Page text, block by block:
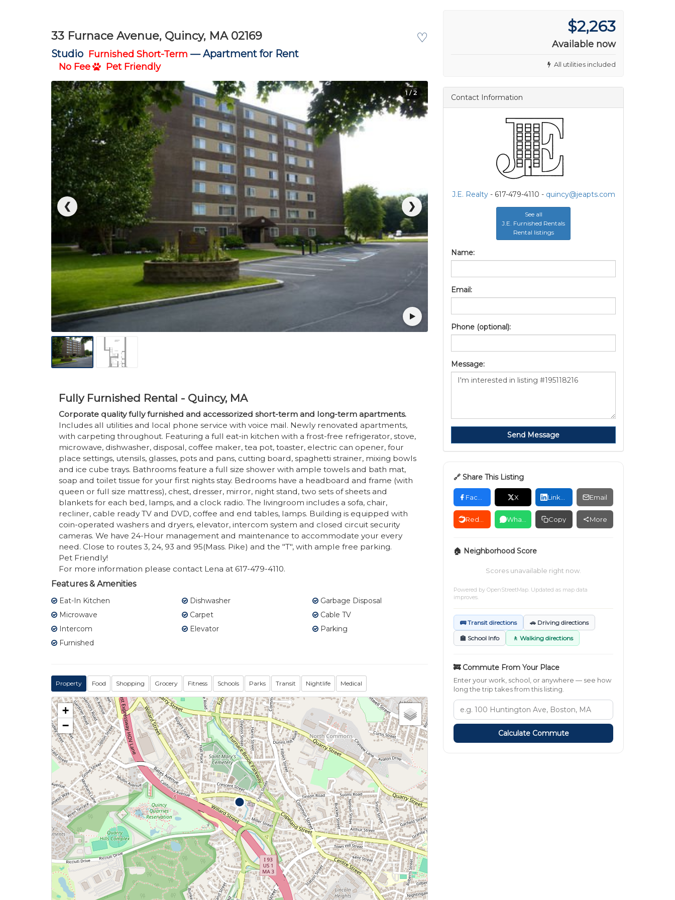
♡
33 Furnace Avenue, Quincy, MA 02169
Studio Furnished Short-Term —Apartment for Rent
No Fee Pet Friendly
❮ ❯
1/ 2
Fully Furnished Rental - Quincy, MA
Corporate quality fully furnished and accessorized short-term and long-term apartments.
Includes all utilities and local phone service with voice mail. Newly renovated apartments,
with carpeting throughout. Featuring a full eat-in kitchen with a frost-free refrigerator, stove,
microwave, dishwasher, disposal, coffee maker, tea pot, toaster, electric can opener, four
place settings, utensils, glasses, pots and pans, cutting board, spaghetti strainer, mixing bowls
and ice cube trays. Bathrooms feature a full size shower with ample towels and bath mat,
soap and toilet tissue for your first nights stay. Bedrooms have a headboard and frame (with
queen or full size mattress), chest, dresser, mirror, night stand, two sets of sheets and
blankets for each bed, lamps, and a clock radio. The livingroom includes a sofa, chair,
recliner, cable ready TV and DVD, coffee and end tables, lamps. Building is equipped with
coin-operated washers and dryers, elevator, intercom system and closed circuit security
cameras. We have 24-Hour management and maintenance to accommodate your every
need. Close to routes 3, 24, 93 and 95(Mass. Pike) and the "T", with ample free parking.
Pet Friendly!
For more information please contact Lena at 617-479-4110.
Features & Amenities
Eat-In Kitchen Dishwasher
Garbage Disposal
Microwave
Carpet
Cable TV
Intercom
Elevator
Parking
Furnished
Property Food Shopping Grocery Fitness Schools Parks Transit Nightlife Medical
+
−
$2,263
Available now
All utilities included
Contact Information
J.E. Realty- 617-479-4110 - quincy@jeapts.com
See all
J.E. Furnished Rentals
Rental listings
Name:
Email:
Phone (optional):
Message:
Send Message
🔗 Share This Listing
X Email
Copy More
🏠 Neighborhood Score
Scores unavailable right now.
Powered by OpenStreetMap. Updated as map data
improves.
🚌 Transit directions 🚗 Driving directions
🏫 School Info 🚶 Walking directions
🚒 Commute From Your Place
Enter your work, school, or anywhere — see how
long the trip takes from this listing.
Calculate Commute